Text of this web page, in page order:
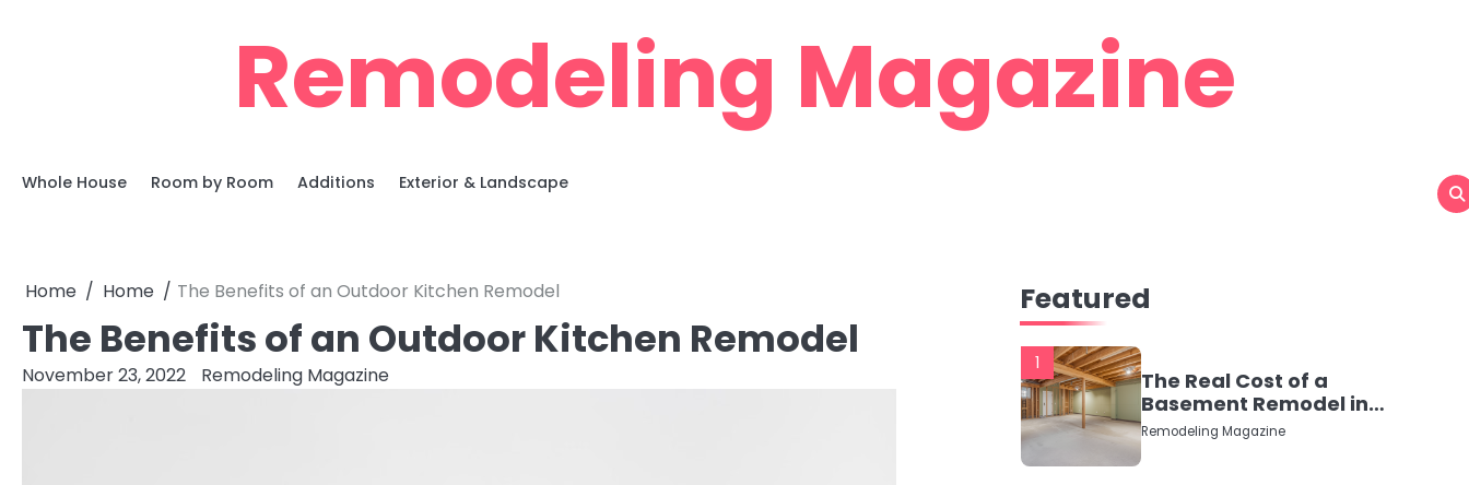
Remodeling Magazine
Whole House Room by Room Additions Exterior & Landscape
Home Home The Benefits of an Outdoor Kitchen Remodel
The Benefits of an Outdoor Kitchen Remodel
November 23, 2022 Remodeling Magazine
Featured
1
The Real Cost of a
Basement Remodel in
2026 (No Fluff, Just
Numbers)
Remodeling Magazine